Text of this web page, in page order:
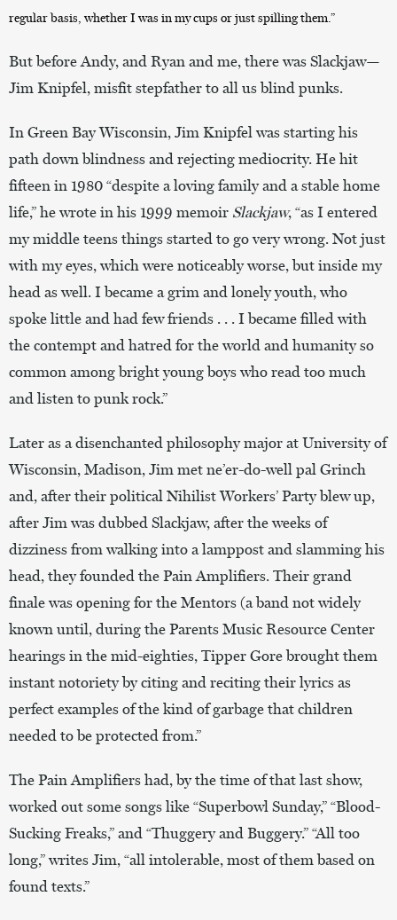
regular basis, whether I was in my cups or just spilling them.”
But before Andy, and Ryan and me, there was Slackjaw—
Jim Knipfel, misfit stepfather to all us blind punks.
In Green Bay Wisconsin, Jim Knipfel was starting his
path down blindness and rejecting mediocrity. He hit
fifteen in 1980 “despite a loving family and a stable home
life,” he wrote in his 1999 memoir Slackjaw, “as I entered
my middle teens things started to go very wrong. Not just
with my eyes, which were noticeably worse, but inside my
head as well. I became a grim and lonely youth, who
spoke little and had few friends . . . I became filled with
the contempt and hatred for the world and humanity so
common among bright young boys who read too much
and listen to punk rock.”
Later as a disenchanted philosophy major at University of
Wisconsin, Madison, Jim met ne’er-do-well pal Grinch
and, after their political Nihilist Workers’ Party blew up,
after Jim was dubbed Slackjaw, after the weeks of
dizziness from walking into a lamppost and slamming his
head, they founded the Pain Amplifiers. Their grand
finale was opening for the Mentors (a band not widely
known until, during the Parents Music Resource Center
hearings in the mid-eighties, Tipper Gore brought them
instant notoriety by citing and reciting their lyrics as
perfect examples of the kind of garbage that children
needed to be protected from.”
The Pain Amplifiers had, by the time of that last show,
worked out some songs like “Superbowl Sunday,” “Blood-
Sucking Freaks,” and “Thuggery and Buggery.” “All too
long,” writes Jim, “all intolerable, most of them based on
found texts.”